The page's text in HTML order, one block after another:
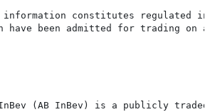
information constitutes regulated
have been admitted for trading on a
InBev (AB InBev) is a publicly traded